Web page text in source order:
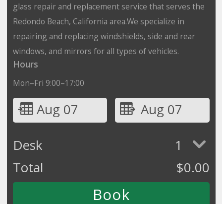
glass repair and replacement service that serves the
Redondo Beach, California area.We specialize in
repairing and replacing windshields, side and rear
windows, and mirrors for all types of vehicles.
Hours
Mon–Fri 9:00–17:00
Aug 07
Aug 07
Desk
1
Total
$0.00